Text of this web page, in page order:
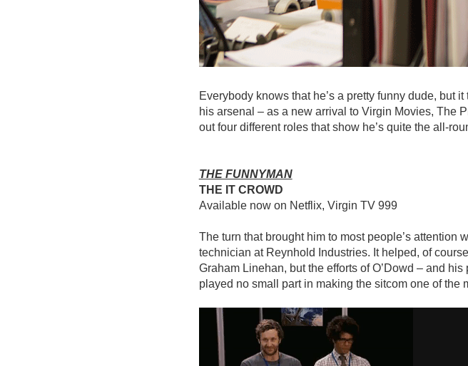
Everybody knows that he’s a pretty funny dude, but
his arsenal – as a new arrival to Virgin Movies, The
out four different roles that show he’s quite the all-
THE FUNNYMAN
THE IT CROWD
Available now on Netflix, Virgin TV 999
The turn that brought him to most people’s attention
technician at Reynhold Industries. It helped, of
Graham Linehan, but the efforts of O’Dowd – and
played no small part in making the sitcom one of the